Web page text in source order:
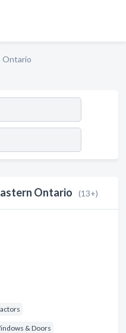
Ontario
Ontario (13+)
& Doors